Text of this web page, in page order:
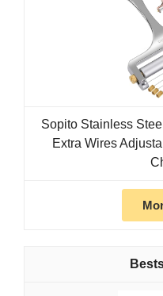
Sopito Stainless
Extra Wires